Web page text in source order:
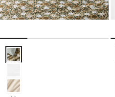
Favorite Washed Organic Cotton